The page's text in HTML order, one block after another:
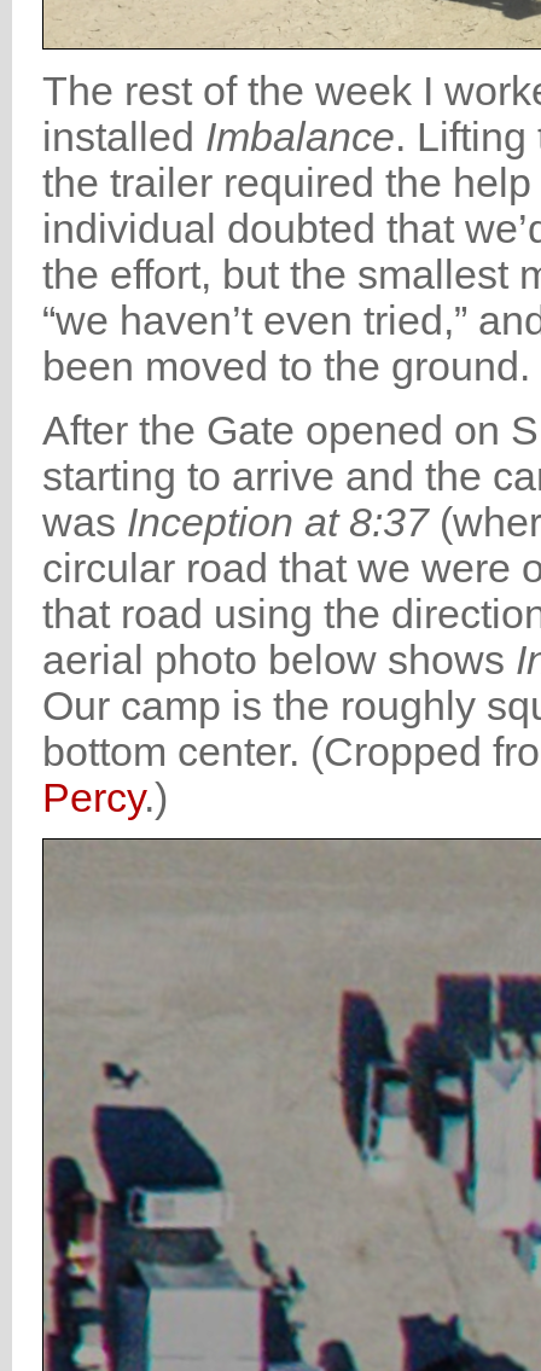
The rest of the week I
installed Imbalance. Lifting
the trailer required the
individual doubted that
the effort, but the smallest
“we haven’t even tried,”
been moved to the
After the Gate opened on
starting to arrive and the
was Inception at 8:37
circular road that we were
that road using the
aerial photo below shows
Our camp is the roughly
bottom center. (Cropped
Percy.)